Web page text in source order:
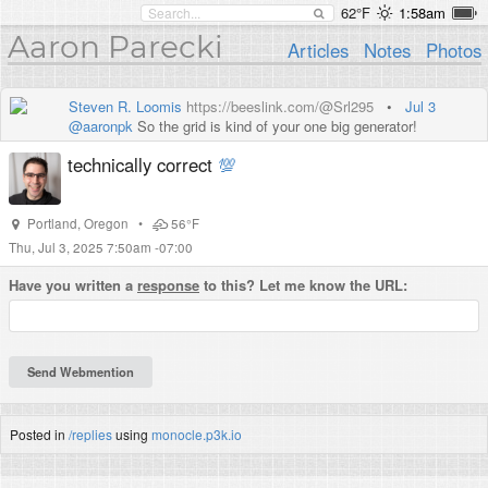
62°F 1:58am
Aaron Parecki Articles Notes Photos
Steven R. Loomis https://beeslink.com/@Srl295 • Jul 3
@aaronpk So the grid is kind of your one big generator!
technically correct 💯
Portland, Oregon •
56°F
Thu, Jul 3, 2025 7:50am -07:00
Have you written a response to this? Let me know the URL:
Posted in /repliesusing monocle.p3k.io